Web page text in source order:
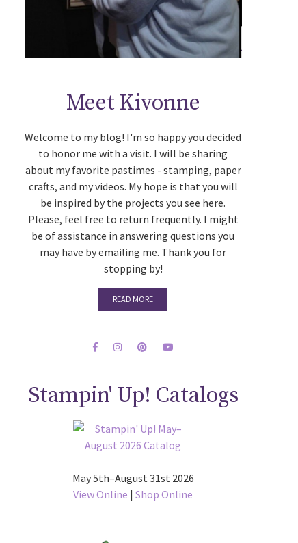
Meet Kivonne
Welcome to my blog! I'm so happy you decided
to honor me with a visit. I will be sharing
about my favorite pastimes - stamping, paper
crafts, and my videos. My hope is that you will
be inspired by the projects you see here.
Please, feel free to return frequently. I might
be of assistance in answering questions you
may have by emailing me. Thank you for
stopping by!
READ MORE
Stampin' Up! Catalogs
May 5th–August 31st 2026
View Online |Shop Online